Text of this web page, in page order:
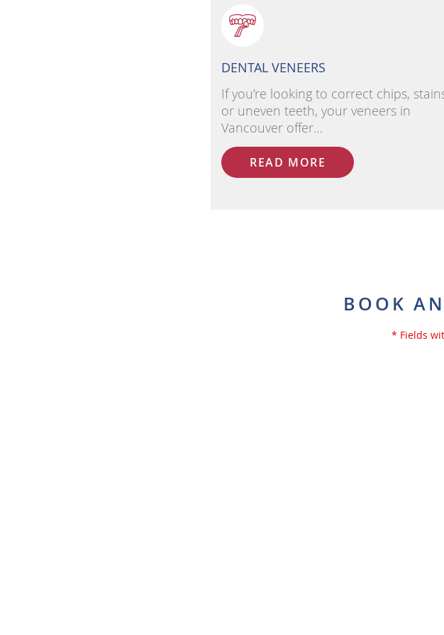
DENTAL VENEERS
If you’re looking to correct chips,
or uneven teeth, your veneers in
Vancouver offer…
READ MORE
BOOK
* Fields